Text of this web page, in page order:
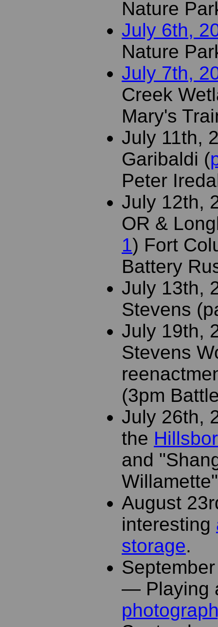
Nature
July 6th,
Nature
July 7th,
Creek
Mary's
July 11th,
Garibaldi (
Peter
July 12th,
OR &
1) Fort
Battery
July 13th,
Stevens
July 19th,
Stevens
(3pm
July 26th,
the
and
Willamette"
August
interesting
storage.
— Playing